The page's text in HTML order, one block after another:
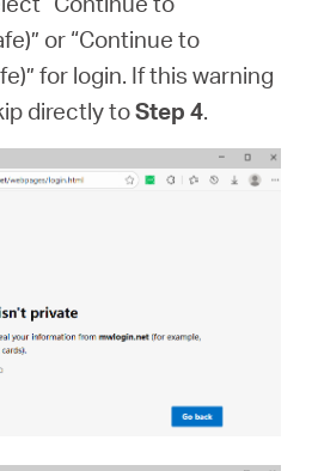
or “Continue to
for login. If this warning
directly toStep 4.